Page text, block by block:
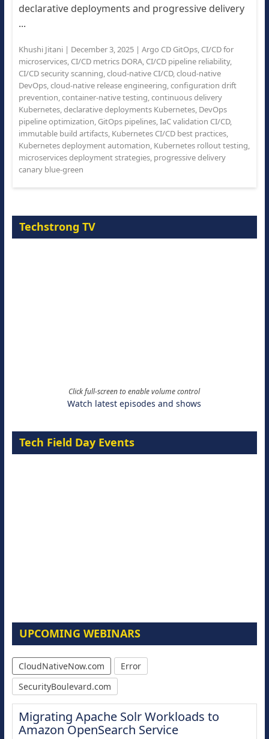
declarative deployments and progressive delivery
...
Khushi Jitani| December 3, 2025| Argo CD GitOps, CI/CD for
microservices, CI/CD metrics DORA, CI/CD pipeline reliability,
CI/CD security scanning,cloud-native CI/CD,cloud-native
DevOps,cloud-native release engineering,configuration drift
prevention,container-native testing,continuous delivery
Kubernetes,declarative deployments Kubernetes, DevOps
pipeline optimization, GitOps pipelines,IaC validation CI/CD,
immutable build artifacts, Kubernetes CI/CD best practices,
Kubernetes deployment automation, Kubernetes rollout testing,
microservices deployment strategies, progressive delivery
canary blue-green
Techstrong TV
Click full-screen to enable volume control
Watch latest episodes and shows
Tech Field Day Events
UPCOMING WEBINARS
CloudNativeNow.com
Error
SecurityBoulevard.com
Migrating Apache Solr Workloads to
Amazon OpenSearch Service